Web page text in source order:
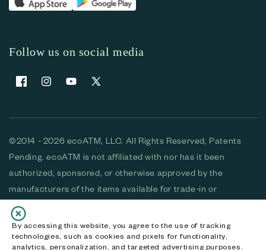
By accessing this website, you agree to the use of tracking
technologies, such as cookies and pixels for functionality,
analytics, personalization, and targeted advertising purposes.
Follow us on social media
FacebookInstagramYouTubeX (Twitter)
©2014 - 2026 ecoATM, LLC. All Rights Reserved, Patents
Pending. ecoATM is not affiliated with nor has it been
authorized, sponsored, or otherwise approved by the
manufacturers of the items available for trade-in or
purchase. All devices available for purchase are used and/or
refurbished. ecoATM and the ecoATM logo are trademarks
of ecoATM, LLC, registered in the U.S. All other trademarks,